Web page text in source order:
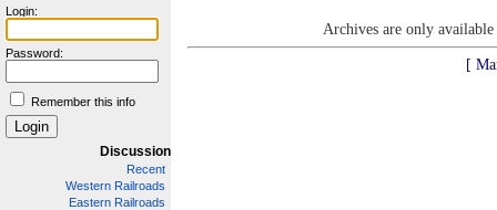
Login:
Password:
Remember this info
Discussion
Recent
Western Railroads
Eastern Railroads
Archives are only
[